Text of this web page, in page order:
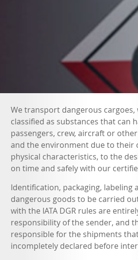
We transport dangerous cargoes,
classified as substances that can
passengers, crew, aircraft or
and the environment due to their
physical characteristics, to the
on time and safely with our
Identification, packaging, labeling
dangerous goods to be carried
with the IATA DGR rules are
responsibility of the sender, and
responsible for the shipments
incompletely declared before